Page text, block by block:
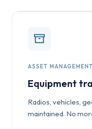
ASSET MANAGEMENT
Equipment
Radios, vehicles,
maintained. No